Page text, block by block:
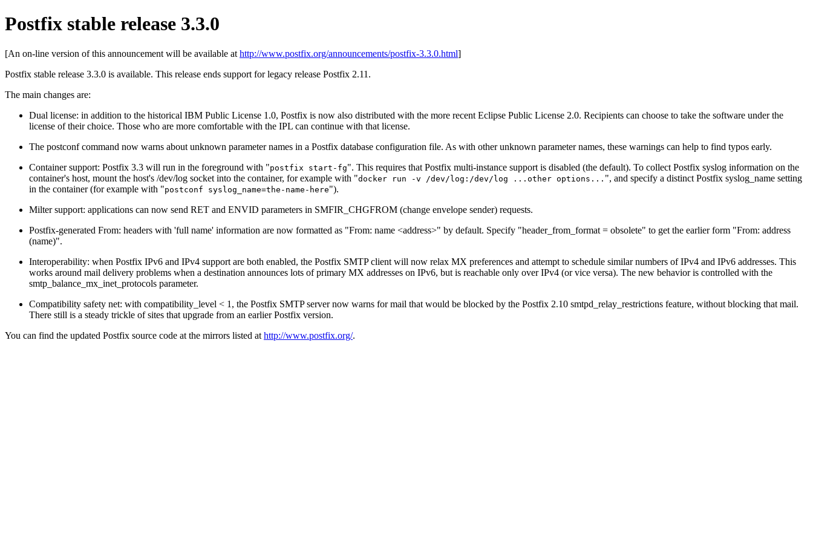
Postfix stable release 3.3.0
[An on-line version of this announcement will be available at http://www.postfix.org/announcements/postfix-3.3.0.html]
Postfix stable release 3.3.0 is available. This release ends support for legacy release Postfix 2.11.
The main changes are:
Dual license: in addition to the historical IBM Public License 1.0, Postfix is now also distributed with the more recent Eclipse Public License 2.0. Recipients can choose to take the software under the
license of their choice. Those who are more comfortable with the IPL can continue with that license.
The postconf command now warns about unknown parameter names in a Postfix database configuration file. As with other unknown parameter names, these warnings can help to find typos early.
Container support: Postfix 3.3 will run in the foreground with "postfix start-fg". This requires that Postfix multi-instance support is disabled (the default). To collect Postfix syslog information on the
container's host, mount the host's /dev/log socket into the container, for example with "docker run -v /dev/log:/dev/log ...other options... ", and specify a distinct Postfix syslog_name setting
in the container (for example with "postconf syslog_name=the-name-here").
Milter support: applications can now send RET and ENVID parameters in SMFIR_CHGFROM (change envelope sender) requests.
Postfix-generated From: headers with 'full name' information are now formatted as "From: name <address>" by default. Specify "header_from_format = obsolete" to get the earlier form "From: address
(name)".
Interoperability: when Postfix IPv6 and IPv4 support are both enabled, the Postfix SMTP client will now relax MX preferences and attempt to schedule similar numbers of IPv4 and IPv6 addresses. This
works around mail delivery problems when a destination announces lots of primary MX addresses on IPv6, but is reachable only over IPv4 (or vice versa). The new behavior is controlled with the
smtp_balance_mx_inet_protocols parameter.
Compatibility safety net: with compatibility_level < 1, the Postfix SMTP server now warns for mail that would be blocked by the Postfix 2.10 smtpd_relay_restrictions feature, without blocking that mail.
There still is a steady trickle of sites that upgrade from an earlier Postfix version.
You can find the updated Postfix source code at the mirrors listed at http://www.postfix.org/.